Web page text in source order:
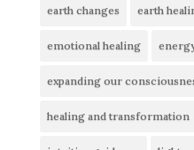
earth changes earth
emotional healing
expanding our
healing and transformation